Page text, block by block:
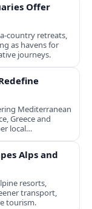
Offer
country retreats,
as havens for
journeys.
Mediterranean
Greece and
local
Alps and
resorts,
transport,
tourism.